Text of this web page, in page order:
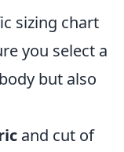
sizing chart
you select a
but also
and cut of